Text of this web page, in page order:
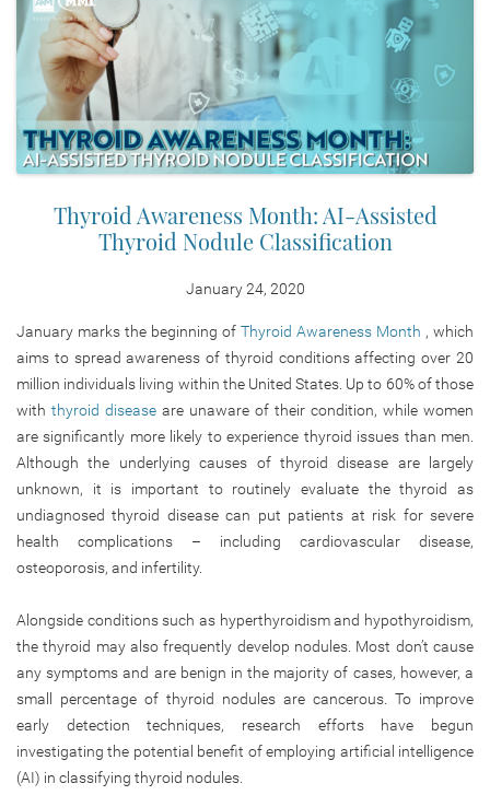
Thyroid Awareness Month: AI-Assisted
Thyroid Nodule Classification
January 24, 2020
January marks the beginning of Thyroid Awareness Month , which
aims to spread awareness of thyroid conditions affecting over 20
million individuals living within the United States. Up to 60% of those
with thyroid disease are unaware of their condition, while women
are significantly more likely to experience thyroid issues than men.
Although the underlying causes of thyroid disease are largely
unknown, it is important to routinely evaluate the thyroid as
undiagnosed thyroid disease can put patients at risk for severe
health complications – including cardiovascular disease,
osteoporosis, and infertility.
Alongside conditions such as hyperthyroidism and hypothyroidism,
the thyroid may also frequently develop nodules. Most don’t cause
any symptoms and are benign in the majority of cases, however, a
small percentage of thyroid nodules are cancerous. To improve
early detection techniques, research efforts have begun
investigating the potential benefit of employing artificial intelligence
(AI) in classifying thyroid nodules.